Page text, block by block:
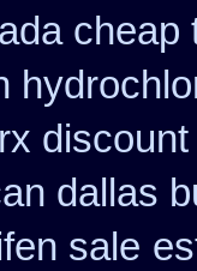
cheap
dallas
sale